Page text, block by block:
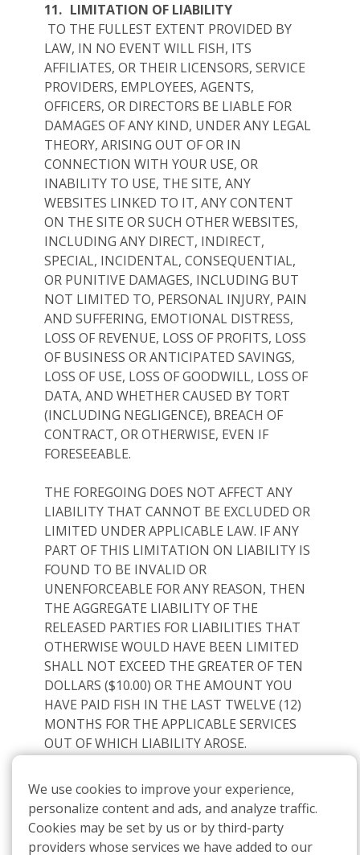
11. LIMITATION OF LIABILITY
TO THE FULLEST EXTENT PROVIDED BY
LAW, IN NO EVENT WILL FISH, ITS
AFFILIATES, OR THEIR LICENSORS, SERVICE
PROVIDERS, EMPLOYEES, AGENTS,
OFFICERS, OR DIRECTORS BE LIABLE FOR
DAMAGES OF ANY KIND, UNDER ANY LEGAL
THEORY, ARISING OUT OF OR IN
CONNECTION WITH YOUR USE, OR
INABILITY TO USE, THE SITE, ANY
WEBSITES LINKED TO IT, ANY CONTENT
ON THE SITE OR SUCH OTHER WEBSITES,
INCLUDING ANY DIRECT, INDIRECT,
SPECIAL, INCIDENTAL, CONSEQUENTIAL,
OR PUNITIVE DAMAGES, INCLUDING BUT
NOT LIMITED TO, PERSONAL INJURY, PAIN
AND SUFFERING, EMOTIONAL DISTRESS,
LOSS OF REVENUE, LOSS OF PROFITS, LOSS
OF BUSINESS OR ANTICIPATED SAVINGS,
LOSS OF USE, LOSS OF GOODWILL, LOSS OF
DATA, AND WHETHER CAUSED BY TORT
(INCLUDING NEGLIGENCE), BREACH OF
CONTRACT, OR OTHERWISE, EVEN IF
FORESEEABLE.
THE FOREGOING DOES NOT AFFECT ANY
LIABILITY THAT CANNOT BE EXCLUDED OR
LIMITED UNDER APPLICABLE LAW. IF ANY
PART OF THIS LIMITATION ON LIABILITY IS
FOUND TO BE INVALID OR
UNENFORCEABLE FOR ANY REASON, THEN
THE AGGREGATE LIABILITY OF THE
RELEASED PARTIES FOR LIABILITIES THAT
OTHERWISE WOULD HAVE BEEN LIMITED
SHALL NOT EXCEED THE GREATER OF TEN
DOLLARS ($10.00) OR THE AMOUNT YOU
HAVE PAID FISH IN THE LAST TWELVE (12)
MONTHS FOR THE APPLICABLE SERVICES
OUT OF WHICH LIABILITY AROSE.
SMS Communications
By accessing or using our Services, including
receiving SMS communications, you agree to
comply with and be bound by these Terms. If
We use cookies to improve your experience,
personalize content and ads, and analyze traffic.
Cookies may be set by us or by third-party
providers whose services we have added to our